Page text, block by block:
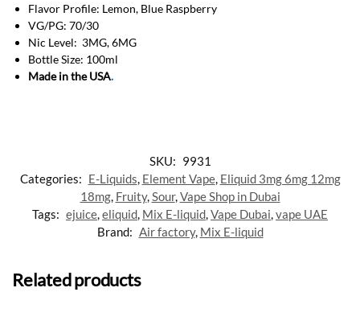
Flavor Profile: Lemon, Blue Raspberry
VG/PG: 70/30
Nic Level: 3MG, 6MG
Bottle Size: 100ml
Made in the USA.
SKU: 9931
Categories: E-Liquids, Element Vape, Eliquid 3mg 6mg 12mg
18mg, Fruity,Sour,Vape Shop in Dubai
Tags: ejuice,eliquid, Mix E-liquid,Vape Dubai,vape UAE
Brand: Air factory, Mix E-liquid
Related products